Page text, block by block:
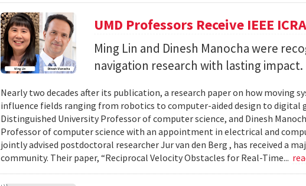
UMD Professors Receive IEEE
Ming Lin and Dinesh Manocha were
navigation research with lasting impact.
Nearly two decades after its publication, a research paper on how moving
influence fields ranging from robotics to computer-aided design to digital
Distinguished University Professor of computer science, and Dinesh
Professor of computer science with an appointment in electrical and
jointly advised postdoctoral researcher Jur van den Berg , has received a
community. Their paper, “Reciprocal Velocity Obstacles for Real-Time...